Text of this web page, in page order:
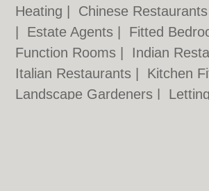
Heating
Chinese Restaurants
Estate Agents Fitted
Function Rooms
Indian
Italian Restaurants
Kitchen
Landscape Gardeners